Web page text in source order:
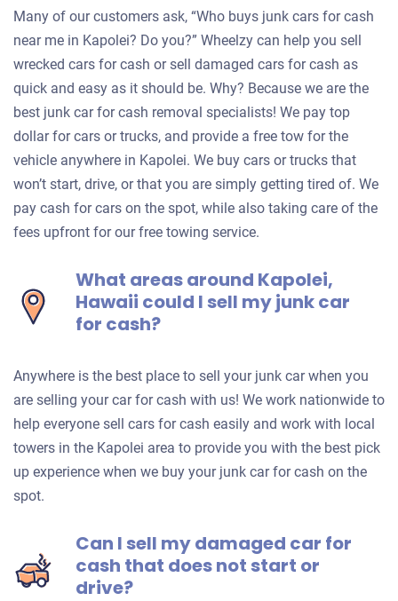
Many of our customers ask, “Who buys junk cars for cash
near me in Kapolei? Do you?” Wheelzy can help you sell
wrecked cars for cash or sell damaged cars for cash as
quick and easy as it should be. Why? Because we are the
best junk car for cash removal specialists! We pay top
dollar for cars or trucks, and provide a free tow for the
vehicle anywhere in Kapolei. We buy cars or trucks that
won’t start, drive, or that you are simply getting tired of. We
pay cash for cars on the spot, while also taking care of the
fees upfront for our free towing service.
What areas around Kapolei,
Hawaii could I sell my junk car
for cash?
Anywhere is the best place to sell your junk car when you
are selling your car for cash with us! We work nationwide to
help everyone sell cars for cash easily and work with local
towers in the Kapolei area to provide you with the best pick
up experience when we buy your junk car for cash on the
spot.
Can I sell my damaged car for
cash that does not start or
drive?